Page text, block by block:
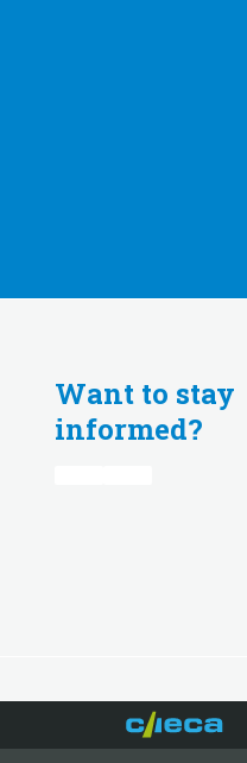
Want to stay
informed?